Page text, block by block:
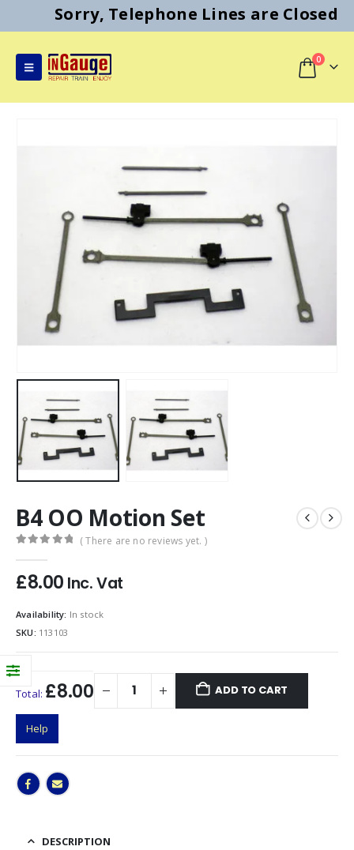
Sorry, Telephone Lines are Closed
0
B4 OO Motion Set
( There are no reviews yet. )
£8.00 Inc. Vat
Availability: In stock
SKU: 113103
Total: £8.00 ADD TO CART
Help
DESCRIPTION